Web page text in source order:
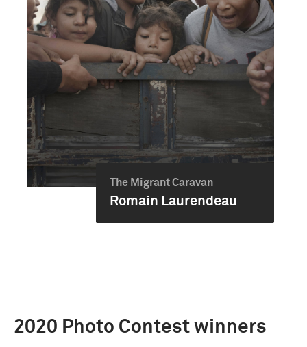
The Migrant Caravan
Romain Laurendeau
2020 Photo Contest winners